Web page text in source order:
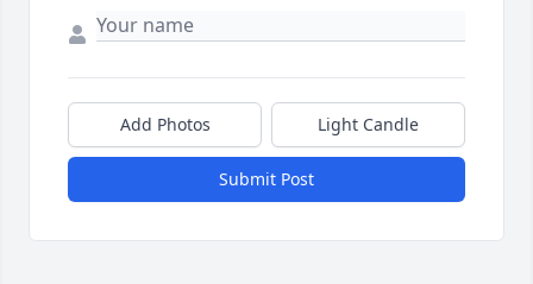
Add Photos Light Candle
Submit Post